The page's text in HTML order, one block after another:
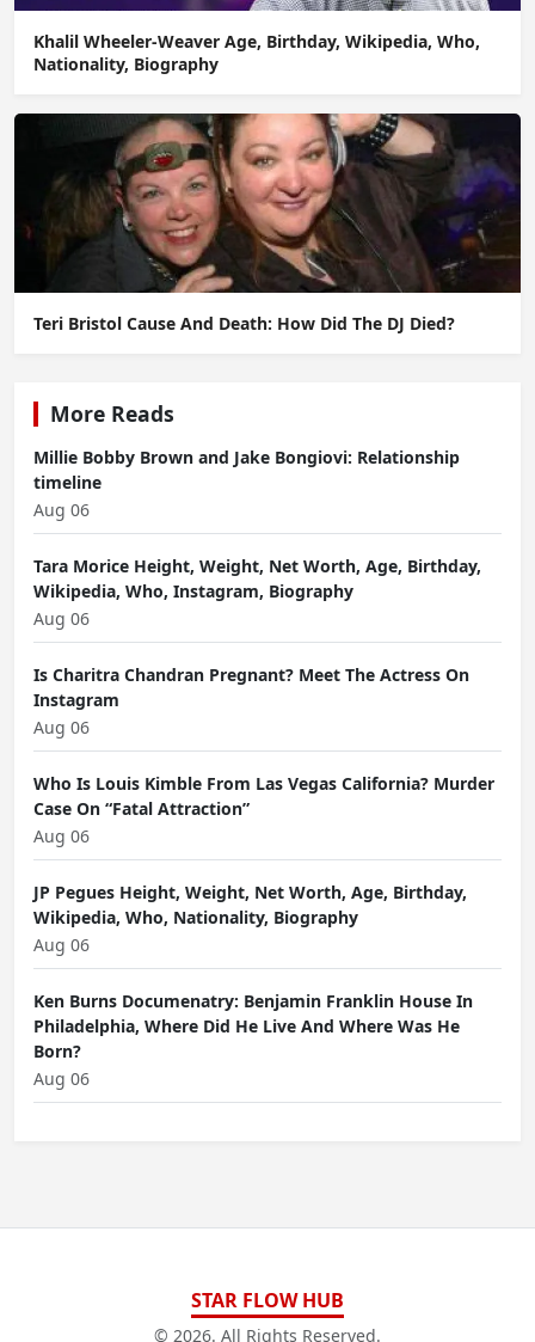
Khalil Wheeler-Weaver Age, Birthday, Wikipedia, Who,
Nationality, Biography
Teri Bristol Cause And Death: How Did The DJ Died?
More Reads
Millie Bobby Brown and Jake Bongiovi: Relationship
timeline
Aug 06
Tara Morice Height, Weight, Net Worth, Age, Birthday,
Wikipedia, Who, Instagram, Biography
Aug 06
Is Charitra Chandran Pregnant? Meet The Actress On
Instagram
Aug 06
Who Is Louis Kimble From Las Vegas California? Murder
Case On “Fatal Attraction”
Aug 06
JP Pegues Height, Weight, Net Worth, Age, Birthday,
Wikipedia, Who, Nationality, Biography
Aug 06
Ken Burns Documenatry: Benjamin Franklin House In
Philadelphia, Where Did He Live And Where Was He
Born?
Aug 06
STAR FLOW HUB
© 2026. All Rights Reserved.